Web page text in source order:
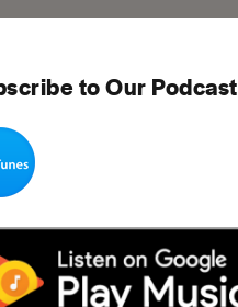
to Our Podcast